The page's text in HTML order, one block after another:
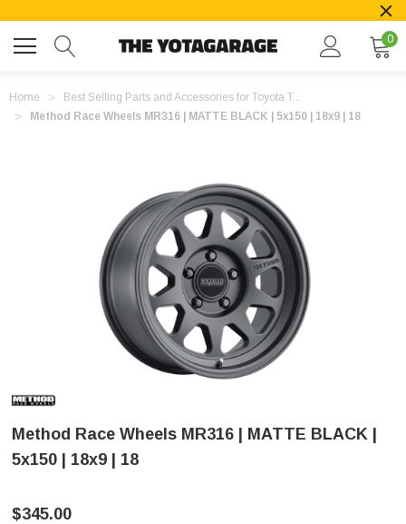
0
Home
Best Selling Parts and Accessories for Toyota T...
Method Race Wheels MR316 | MATTE BLACK | 5x150 | 18x9 | 18
Method Race Wheels MR316 | MATTE BLACK |
5x150 | 18x9 | 18
$345.00